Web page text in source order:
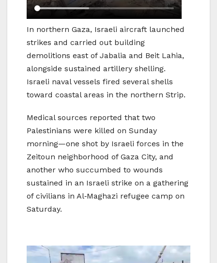
In northern Gaza, Israeli aircraft launched
strikes and carried out building
demolitions east of Jabalia and Beit Lahia,
alongside sustained artillery shelling.
Israeli naval vessels fired several shells
toward coastal areas in the northern Strip.
Medical sources reported that two
Palestinians were killed on Sunday
morning—one shot by Israeli forces in the
Zeitoun neighborhood of Gaza City, and
another who succumbed to wounds
sustained in an Israeli strike on a gathering
of civilians in Al‑Maghazi refugee camp on
Saturday.